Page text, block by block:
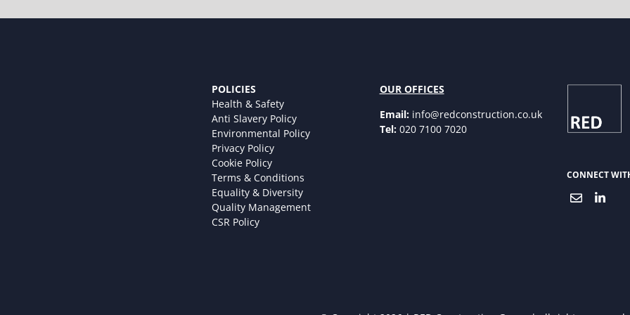
POLICIES
Health & Safety
Anti Slavery Policy
Environmental Policy
Privacy Policy
Cookie Policy
Terms & Conditions
Equality & Diversity
Quality Management
CSR Policy
OUR OFFICES
Email: info@redconstruction.co.uk
Tel:020 7100 7020
CONNECT